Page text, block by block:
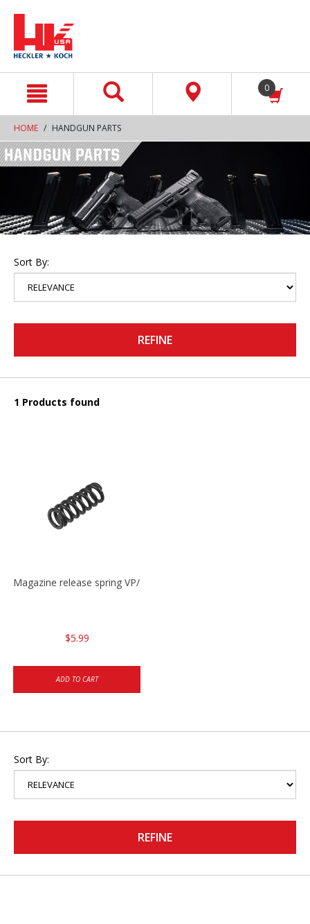
0
HOME HANDGUN PARTS
Sort By:
REFINE
1 Products found
Magazine release spring VP/P30/HK45/USPC/P2000
$5.99
ADD TO CART
Sort By:
REFINE